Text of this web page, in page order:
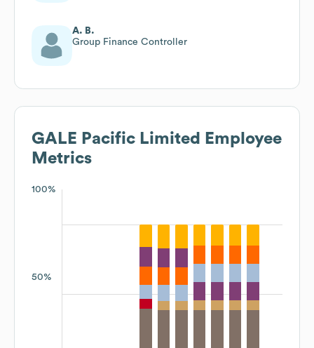
A. B.
Group Finance Controller
GALE Pacific Limited
Employee
Metrics
100%
50%